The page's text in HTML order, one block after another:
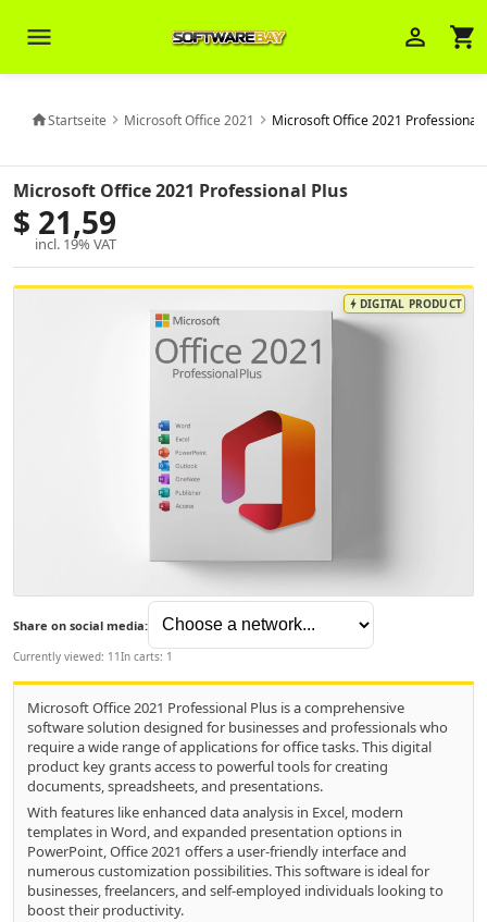
menu person_outline shopping_cart
homeStartseite chevron_right Microsoft Office 2021 chevron_right Microsoft Office 2021 Professional
Microsoft Office 2021 Professional Plus
$ 21,59
incl. 19% VAT
bolt DIGITAL PRODUCT
Share on social media:
Currently viewed: 11In carts: 1
Microsoft Office 2021 Professional Plus is a comprehensive
software solution designed for businesses and professionals who
require a wide range of applications for office tasks. This digital
product key grants access to powerful tools for creating
documents, spreadsheets, and presentations.
With features like enhanced data analysis in Excel, modern
templates in Word, and expanded presentation options in
PowerPoint, Office 2021 offers a user-friendly interface and
numerous customization possibilities. This software is ideal for
businesses, freelancers, and self-employed individuals looking to
boost their productivity.
Veni Aria E.
Brasov
Wie kann ich Ihnen helfen? Sie können
z. B. Ihre Bestellnummer (z.B.
S24DXG9F8JK2) nennen.